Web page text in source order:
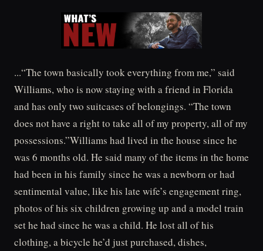
...“The town basically took everything from me,” said
Williams, who is now staying with a friend in Florida
and has only two suitcases of belongings. “The town
does not have a right to take all of my property, all of my
possessions.”Williams had lived in the house since he
was 6 months old. He said many of the items in the home
had been in his family since he was a newborn or had
sentimental value, like his late wife’s engagement ring,
photos of his six children growing up and a model train
set he had since he was a child. He lost all of his
clothing, a bicycle he’d just purchased, dishes,